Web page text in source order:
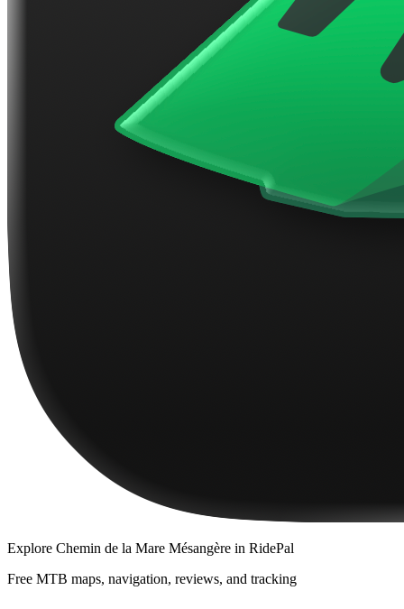
Explore Chemin de la Mare Mésangère in RidePal
Free MTB maps, navigation, reviews, and tracking